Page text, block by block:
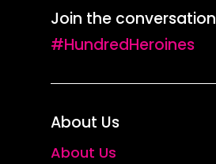
Join the conversation
#HundredHeroines
About Us
About Us